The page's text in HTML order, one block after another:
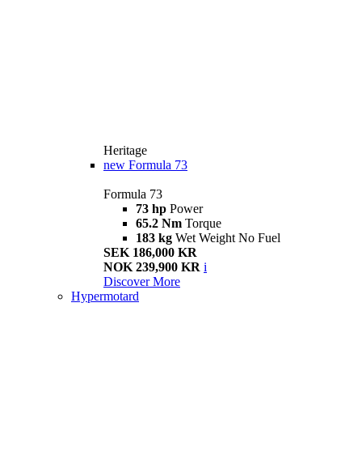
Heritage
new Formula 73
Formula 73
73 hp Power
65.2 Nm Torque
183 kg Wet Weight No Fuel
SEK 186,000 KR
NOK 239,900 KR i
Discover More
Hypermotard